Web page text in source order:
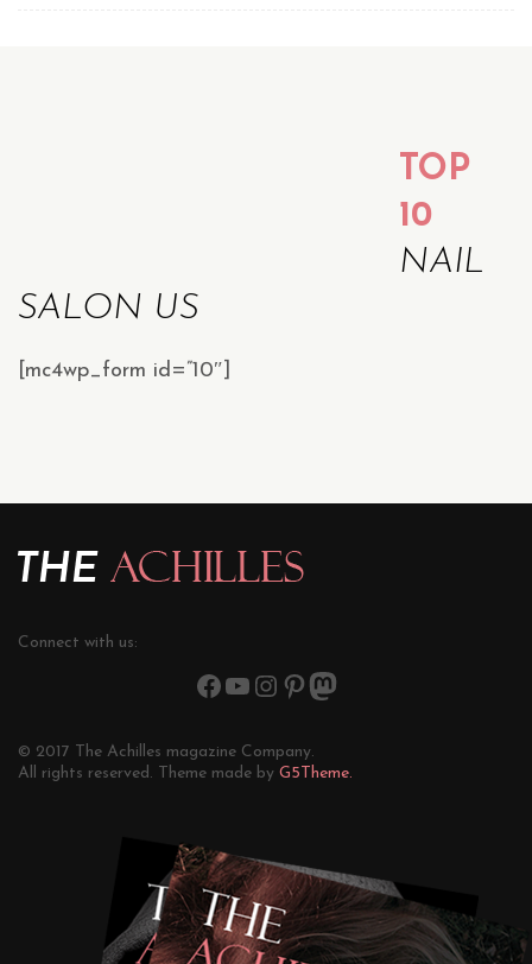
TOP
10
NAIL
SALON US
[mc4wp_form id=”10″]
Connect with us:
© 2017 The Achilles magazine Company.
All rights reserved. Theme made by G5Theme.